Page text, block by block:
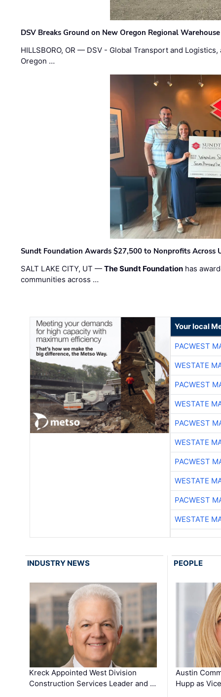
DSV Breaks Ground on New Oregon Regional
HILLSBORO, OR — DSV - Global Transport and
Oregon …
Sundt Foundation Awards $27,500 to Nonprofits Across
SALT LAKE CITY, UT —The Sundt Foundation has
communities across …
Your local
PACWEST
WESTATE
PACWEST
WESTATE
PACWEST
WESTATE
PACWEST
WESTATE
PACWEST
WESTATE
INDUSTRY NEWS
Kreck Appointed West Division
Construction Services Leader and …
PEOPLE
Austin
Hupp as